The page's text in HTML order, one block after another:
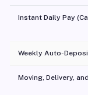
Instant Daily Pay
Weekly Auto-
Moving, Delivery,